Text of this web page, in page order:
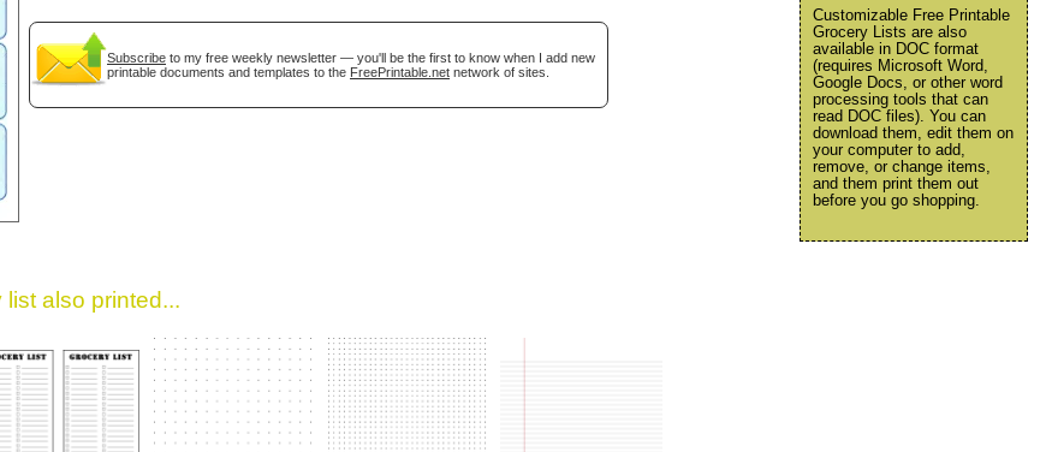
Subscribe to my free weekly newsletter — you'll be the first to know when I add new
printable documents and templates to the FreePrintable.net network of sites.
also printed...
Customizable Free Printable
Grocery Lists are also
available in DOC format
(requires Microsoft Word,
Google Docs, or other word
processing tools that can
read DOC files). You can
download them, edit them on
your computer to add,
remove, or change items,
and them print them out
before you go shopping.